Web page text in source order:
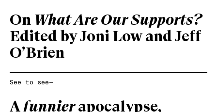
On What Are Our Supports?
Edited by Joni Low and Jeff
O’Brien
See to see—
Afunnierapocalypse,